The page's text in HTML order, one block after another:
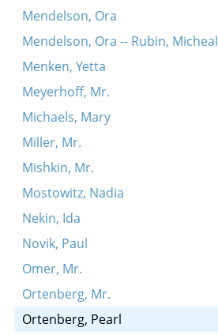
Mendelson, Ora
Mendelson, Ora -- Rubin, Micheal
Menken, Yetta
Meyerhoff, Mr.
Michaels, Mary
Miller, Mr.
Mishkin, Mr.
Mostowitz, Nadia
Nekin, Ida
Novik, Paul
Omer, Mr.
Ortenberg, Mr.
Ortenberg, Pearl